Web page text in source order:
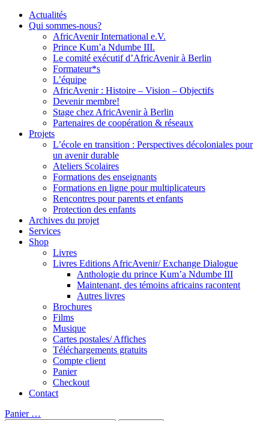
Actualités
Qui sommes-nous?
AfricAvenir International e.V.
Prince Kum’a Ndumbe III.
Le comité exécutif d’AfricAvenir à Berlin
Formateur*s
L’équipe
AfricAvenir : Histoire – Vision – Objectifs
Devenir membre!
Stage chez AfricAvenir à Berlin
Partenaires de coopération & réseaux
Projets
L’école en transition : Perspectives décoloniales pour
un avenir durable
Ateliers Scolaires
Formations des enseignants
Formations en ligne pour multiplicateurs
Rencontres pour parents et enfants
Protection des enfants
Archives du projet
Services
Shop
Livres
Livres Editions AfricAvenir/ Exchange Dialogue
Anthologie du prince Kum’a Ndumbe III
Maintenant, des témoins africains racontent
Autres livres
Brochures
Films
Musique
Cartes postales/ Affiches
Téléchargements gratuits
Compte client
Panier
Checkout
Contact
Panier …